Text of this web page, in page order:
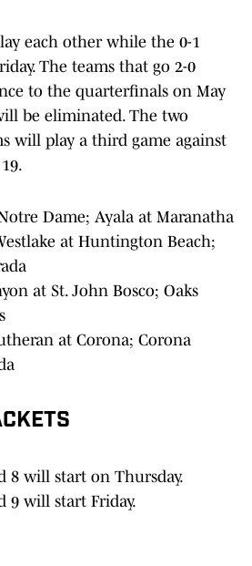
each other while the 0-1
The teams that go 2-0
to the quarterfinals on May
be eliminated. The two
will play a third game against
Dame; Ayala at Maranatha
at Huntington Beach;
at St. John Bosco; Oaks
at Corona; Corona
8 will start on Thursday.
9 will start Friday.